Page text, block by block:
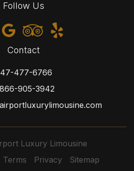
Follow Us
Contact
477-6766
905-3942
Luxury Limousine
Terms Privacy Sitemap